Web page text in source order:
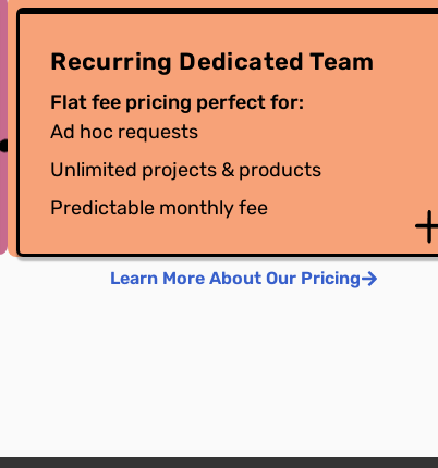
Recurring Dedicated Team
Flat fee pricing perfect for:
Ad hoc requests
Unlimited projects & products
Predictable monthly fee
Learn More About Our Pricing